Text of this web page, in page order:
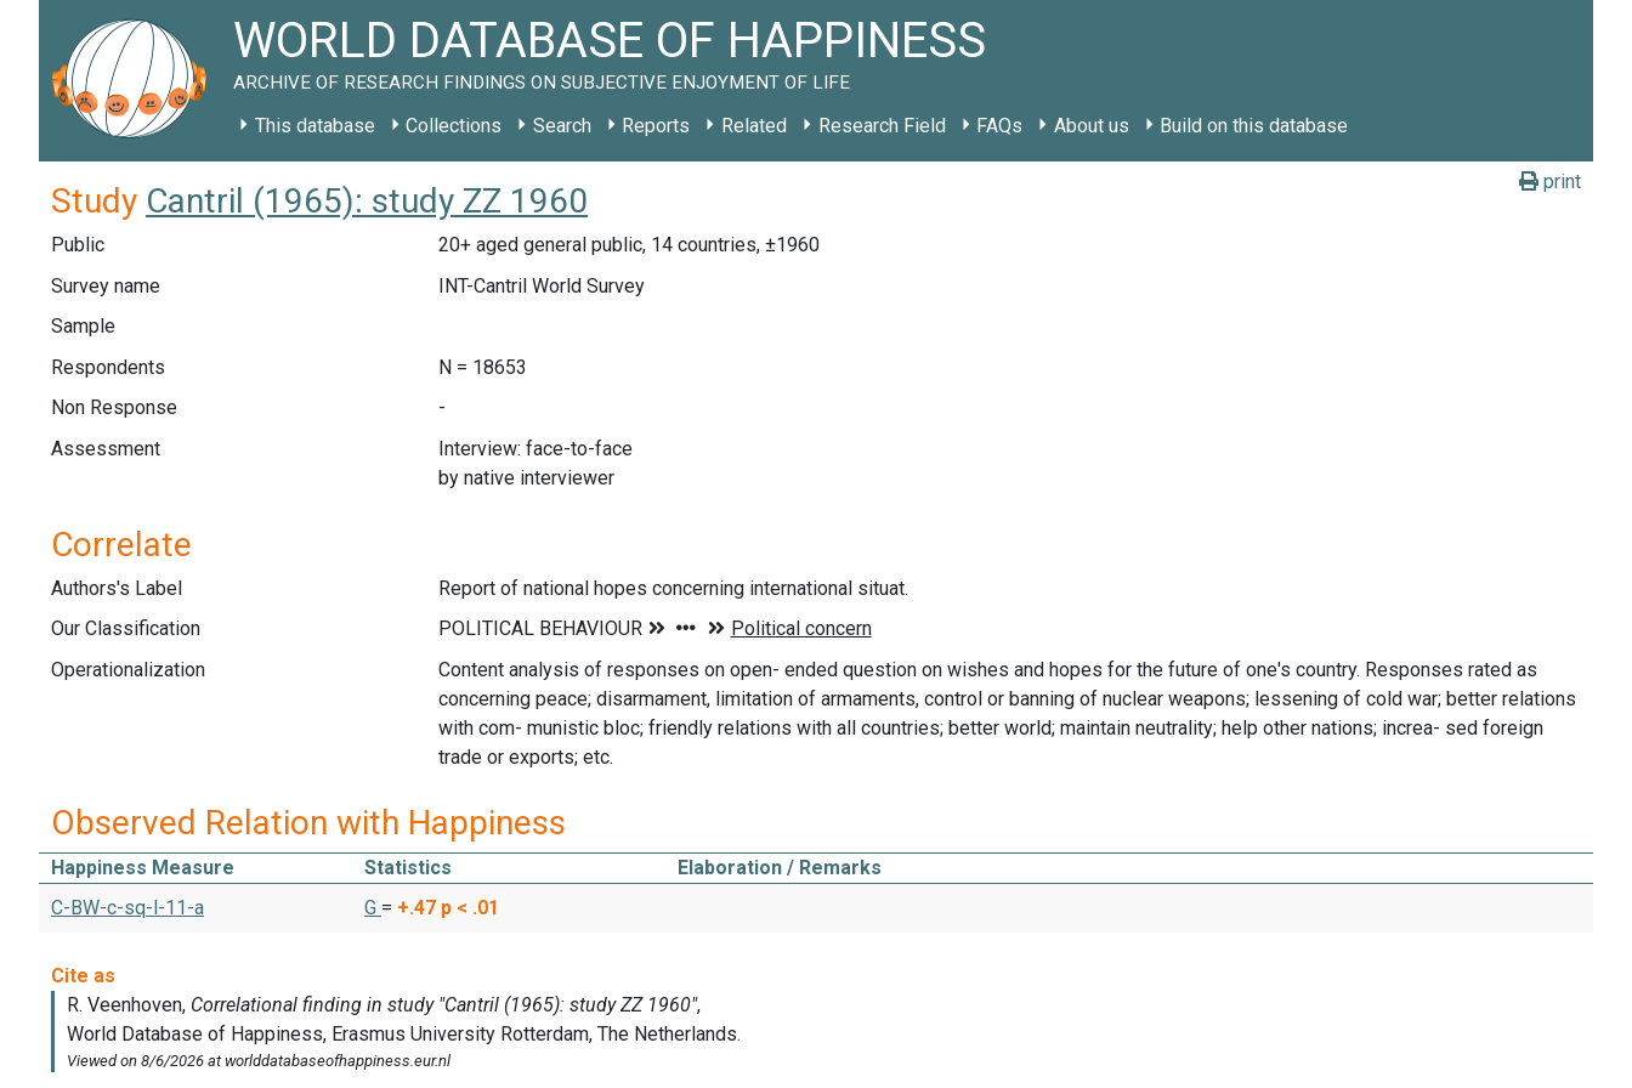
WORLD DATABASE OF HAPPINESS
ARCHIVE OF RESEARCH FINDINGS ON SUBJECTIVE ENJOYMENT OF LIFE
This database Collections Search Reports Related Research Field FAQs About us Build on this database
print
Study Cantril (1965): study ZZ 1960
Public
20+ aged general public, 14 countries, ±1960
Survey name
INT-Cantril World Survey
Sample
Respondents
N = 18653
Non Response
-
Assessment
Interview: face-to-face
by native interviewer
Correlate
Authors's Label
Report of national hopes concerning international situat.
Our Classification
Operationalization
Content analysis of responses on open- ended question on wishes and hopes for the future of one's country. Responses rated as
concerning peace; disarmament, limitation of armaments, control or banning of nuclear weapons; lessening of cold war; better relations
with com- munistic bloc; friendly relations with all countries; better world; maintain neutrality; help other nations; increa- sed foreign
trade or exports; etc.
Observed Relation with Happiness
Happiness Measure Statistics
Elaboration / Remarks
C-BW-c-sq-l-11-a
G = +.47 p < .01